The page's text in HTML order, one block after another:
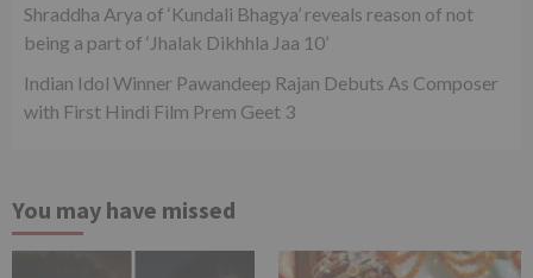
Shraddha Arya of ‘Kundali Bhagya’ reveals reason of not
being a part of ‘Jhalak Dikhhla Jaa 10’
Indian Idol Winner Pawandeep Rajan Debuts As Composer
with First Hindi Film Prem Geet 3
You may have missed